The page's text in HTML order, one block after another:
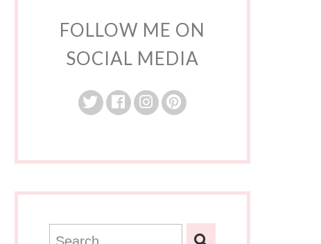
FOLLOW ME ON
SOCIAL MEDIA